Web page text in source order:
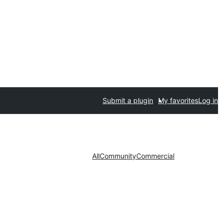
Submit a plugin My favoritesLog in
AllCommunityCommercial